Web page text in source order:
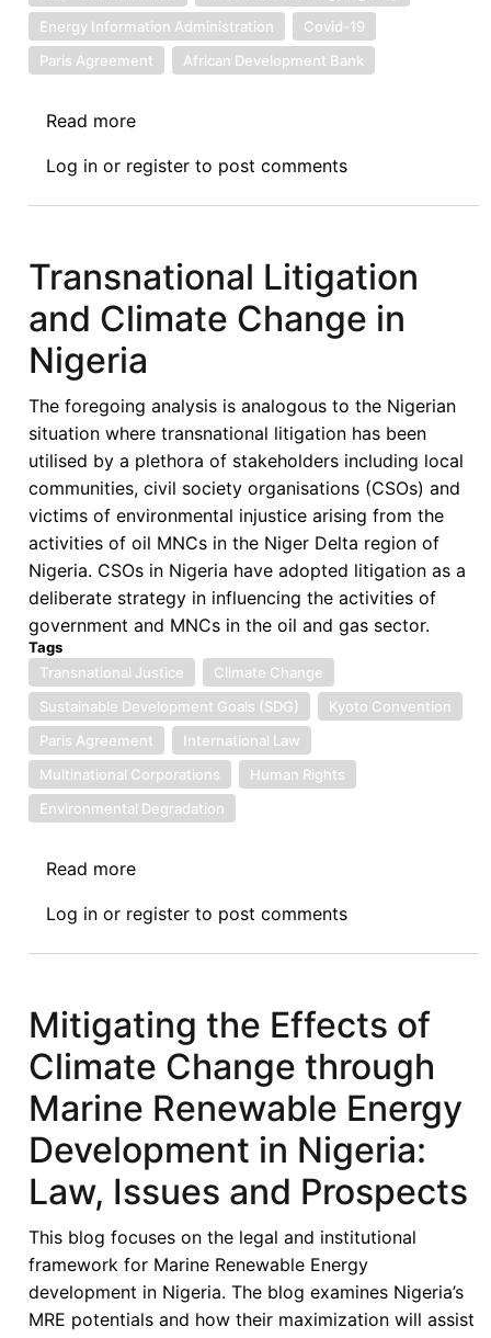
Energy Information Administration
Covid-19
Paris Agreement
African Development Bank
Read more
Role
of
Finance
in
Facilitating
Carbon
Electrification
in
SSA:
Opportunities
and
Challenges
Log in or register to post comments
Transnational Litigation
and Climate Change in
Nigeria
The foregoing analysis is analogous to the Nigerian
situation where transnational litigation has been
utilised by a plethora of stakeholders including local
communities, civil society organisations (CSOs) and
victims of environmental injustice arising from the
activities of oil MNCs in the Niger Delta region of
Nigeria. CSOs in Nigeria have adopted litigation as a
deliberate strategy in influencing the activities of
government and MNCs in the oil and gas sector.
Tags
Transnational Justice
Climate Change
Sustainable Development Goals (SDG)
Kyoto Convention
Paris Agreement
International Law
Multinational Corporations
Human Rights
Environmental Degradation
Read more
Litigation
and
Change
in
Nigeria
Log in or register to post comments
Mitigating the Effects of
Climate Change through
Marine Renewable Energy
Development in Nigeria:
Law, Issues and Prospects
This blog focuses on the legal and institutional
framework for Marine Renewable Energy
development in Nigeria. The blog examines Nigeria’s
MRE potentials and how their maximization will assist